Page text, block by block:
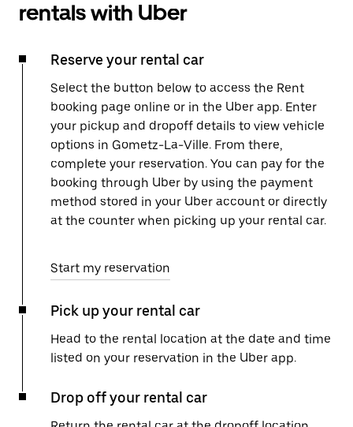
rentals with Uber
Reserve your rental car
Select the button below to access the Rent
booking page online or in the Uber app. Enter
your pickup and dropoff details to view vehicle
options in Gometz-La-Ville. From there,
complete your reservation. You can pay for the
booking through Uber by using the payment
method stored in your Uber account or directly
at the counter when picking up your rental car.
Start my reservation
Pick up your rental car
Head to the rental location at the date and time
listed on your reservation in the Uber app.
Drop off your rental car